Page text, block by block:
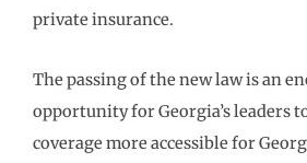
private insurance.
The passing of the new law is an
opportunity for Georgia’s leaders
coverage more accessible for